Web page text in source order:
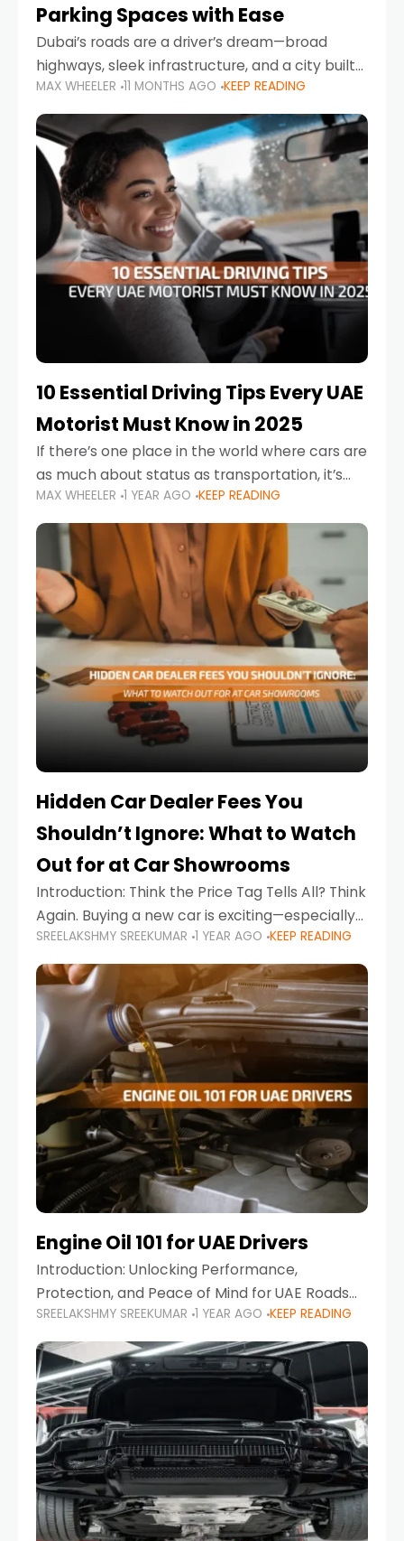
Parking Spaces with Ease
Dubai’s roads are a driver’s dream—broad
highways, sleek infrastructure, and a city built
around mobility. But once you leave Sheikh
Zayed Road and head into bustling districts,
there’s one universal
MAX WHEELER 11 MONTHS AGO KEEP READING
10 Essential Driving Tips Every UAE
Motorist Must Know in 2025
If there’s one place in the world where cars are
as much about status as transportation, it’s
the UAE. Sleek sedans, luxury SUVs, and
powerful sports cars dominate the highways
MAX WHEELER 1 YEAR AGO KEEP READING
Hidden Car Dealer Fees You
Shouldn’t Ignore: What to Watch
Out for at Car Showrooms
Introduction: Think the Price Tag Tells All? Think
Again. Buying a new car is exciting—especially
when you're in a market like the UAE, where
choices range from budget-friendly compact
cars
SREELAKSHMY SREEKUMAR 1 YEAR AGO KEEP READING
Engine Oil 101 for UAE Drivers
Introduction: Unlocking Performance,
Protection, and Peace of Mind for UAE Roads
When it comes to car maintenance in the UAE,
one component stands out as both crucial
and often misunderstood—car
SREELAKSHMY SREEKUMAR 1 YEAR AGO KEEP READING